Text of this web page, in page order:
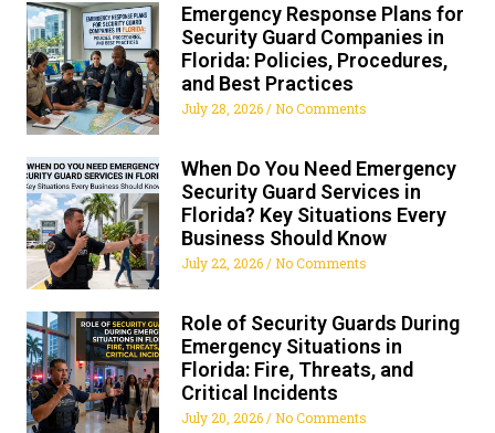
Emergency Response Plans for
Security Guard Companies in
Florida: Policies, Procedures,
and Best Practices
July 28, 2026 No Comments
When Do You Need Emergency
Security Guard Services in
Florida? Key Situations Every
Business Should Know
July 22, 2026 No Comments
Role of Security Guards During
Emergency Situations in
Florida: Fire, Threats, and
Critical Incidents
July 20, 2026 No Comments